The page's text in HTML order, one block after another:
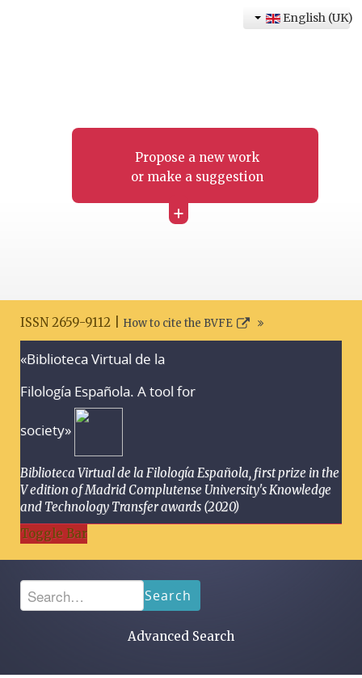
Propose a new work
or make a suggestion
+
English (UK)
ISSN 2659-9112 | How to cite the BVFE
«Biblioteca Virtual de la
Filología Española. A tool for
society»
Biblioteca Virtual de la Filología Española, first prize in the
V edition of Madrid Complutense University's Knowledge
and Technology Transfer awards (2020)
Toggle Bar
Search
Advanced Search